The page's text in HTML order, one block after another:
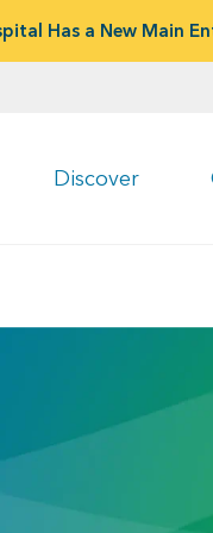
Has a New Main
Discover